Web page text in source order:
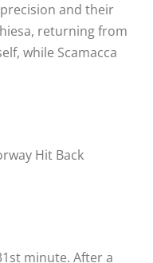
and their
returning from
while Scamacca
Hit Back
minute. After a